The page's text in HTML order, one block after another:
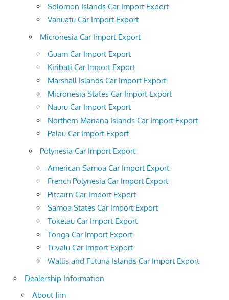
Solomon Islands Car Import Export
Vanuatu Car Import Export
Micronesia Car Import Export
Guam Car Import Export
Kiribati Car Import Export
Marshall Islands Car Import Export
Micronesia States Car Import Export
Nauru Car Import Export
Northern Mariana Islands Car Import Export
Palau Car Import Export
Polynesia Car Import Export
American Samoa Car Import Export
French Polynesia Car Import Export
Pitcairn Car Import Export
Samoa States Car Import Export
Tokelau Car Import Export
Tonga Car Import Export
Tuvalu Car Import Export
Wallis and Futuna Islands Car Import Export
Dealership Information
About Jim